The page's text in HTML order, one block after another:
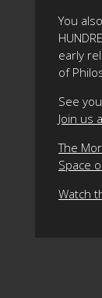
You
early
of
See
Join us
The
Space
Watch